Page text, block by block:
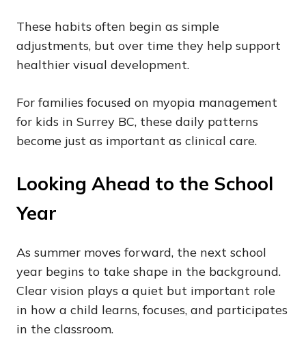
These habits often begin as simple
adjustments, but over time they help support
healthier visual development.
For families focused on myopia management
for kids in Surrey BC, these daily patterns
become just as important as clinical care.
Looking Ahead to the School
Year
As summer moves forward, the next school
year begins to take shape in the background.
Clear vision plays a quiet but important role
in how a child learns, focuses, and participates
in the classroom.